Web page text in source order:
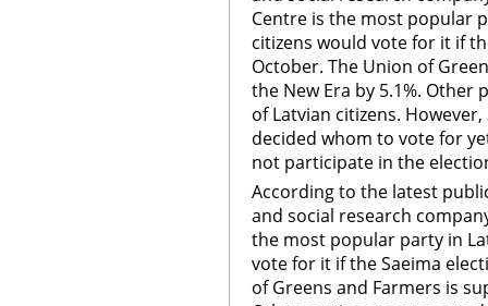
Centre is the most popular
citizens would vote for it if
October. The Union of
the New Era by 5.1%. Other
of Latvian citizens.
decided whom to vote for
not participate in the
According to the latest
and social research
the most popular party in
vote for it if the Saeima
of Greens and Farmers is